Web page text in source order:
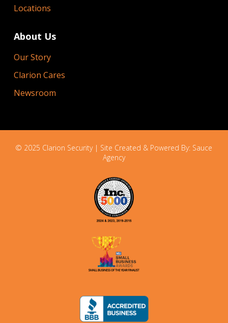
Locations
About Us
Our Story
Clarion Cares
Newsroom
© 2025 Clarion Security | Site Created & Powered By: Sauce
Agency